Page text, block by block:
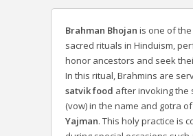
Brahman Bhojan is one of
sacred rituals in Hinduism,
honor ancestors and seek
In this ritual, Brahmins are
satvik food after invoking the
(vow) in the name and gotra
Yajman. This holy practice is